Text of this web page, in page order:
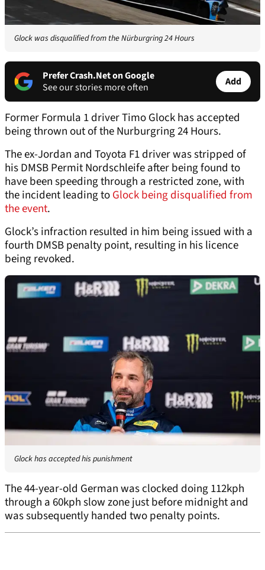
Glock was disqualified from the Nürburgring 24 Hours
Prefer Crash.Net on Google
See our stories more often
Add
Former Formula 1 driver Timo Glock has accepted
being thrown out of the Nurburgring 24 Hours.
The ex-Jordan and Toyota F1 driver was stripped of
his DMSB Permit Nordschleife after being found to
have been speeding through a restricted zone, with
the incident leading toGlock being disqualified from
the event.
Glock’s infraction resulted in him being issued with a
fourth DMSB penalty point, resulting in his licence
being revoked.
Glock has accepted his punishment
The 44-year-old German was clocked doing 112kph
through a 60kph slow zone just before midnight and
was subsequently handed two penalty points.